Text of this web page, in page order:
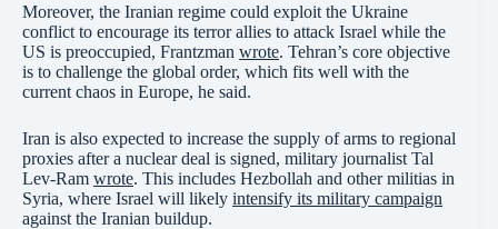
Moreover, the Iranian regime could exploit the Ukraine
conflict to encourage its terror allies to attack Israel while the
US is preoccupied, Frantzman wrote. Tehran’s core objective
is to challenge the global order, which fits well with the
current chaos in Europe, he said.
Iran is also expected to increase the supply of arms to regional
proxies after a nuclear deal is signed, military journalist Tal
Lev-Ram wrote. This includes Hezbollah and other militias in
Syria, where Israel will likely intensify its military campaign
against the Iranian buildup.